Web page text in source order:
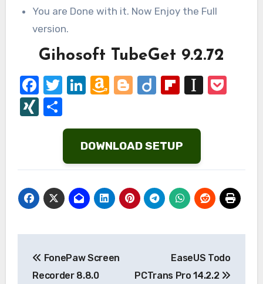
You are Done with it. Now Enjoy the Full
version.
Gihosoft TubeGet 9.2.72
Facebook
Twitter
LinkedIn
Amazon
List
Blogger
DiigoFlipboard
XINGShare
DOWNLOAD SETUP
navigation
FonePaw Screen
Recorder 8.8.0
EaseUS Todo
PCTrans Pro 14.2.2